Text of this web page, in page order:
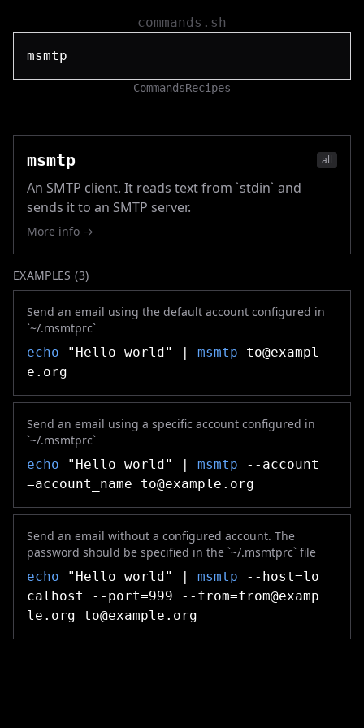
commands.sh
CommandsRecipes
msmtp all
An SMTP client. It reads text from `stdin` and
sends it to an SMTP server.
More info →
EXAMPLES (3)
Send an email using the default account configured in
`~/.msmtprc`
echo "Hello world" | msmtp
to@exampl
e.org
Send an email using a specific account configured in
`~/.msmtprc`
echo "Hello world" | msmtp --account
=account_name to@example.org
Send an email without a configured account. The
password should be specified in the `~/.msmtprc` file
echo "Hello world" | msmtp --host=lo
calhost --port=999
--from=from@examp
le.org
to@example.org